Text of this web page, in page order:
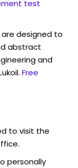
test
are designed to
abstract
and
Free
to visit the
personally